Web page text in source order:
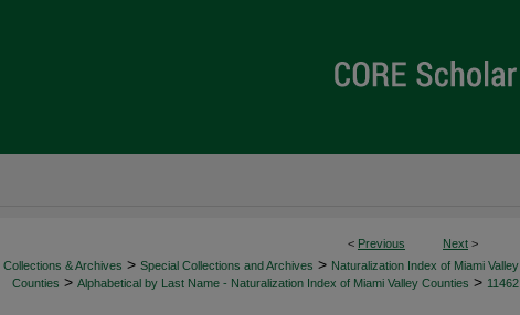
< Previous Next >
Collections & Archives > Special Collections and Archives > Naturalization Index of Miami Valley
Counties > Alphabetical by Last Name - Naturalization Index of Miami Valley Counties > 11462